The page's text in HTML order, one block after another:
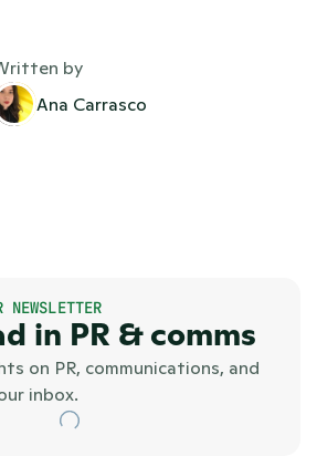
by
Ana Carrasco
NEWSLETTER
in PR & comms
on PR, communications, and
inbox.